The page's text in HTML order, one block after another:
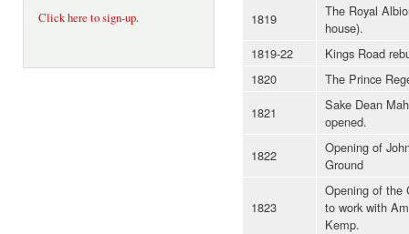
Click here to sign-up.
1819
The Royal
house).
1819-22
Kings Road
1820
The Prince
1821
Sake Dean
opened.
1822
Opening of
Ground
1823
Opening of the
to work with
Kemp.